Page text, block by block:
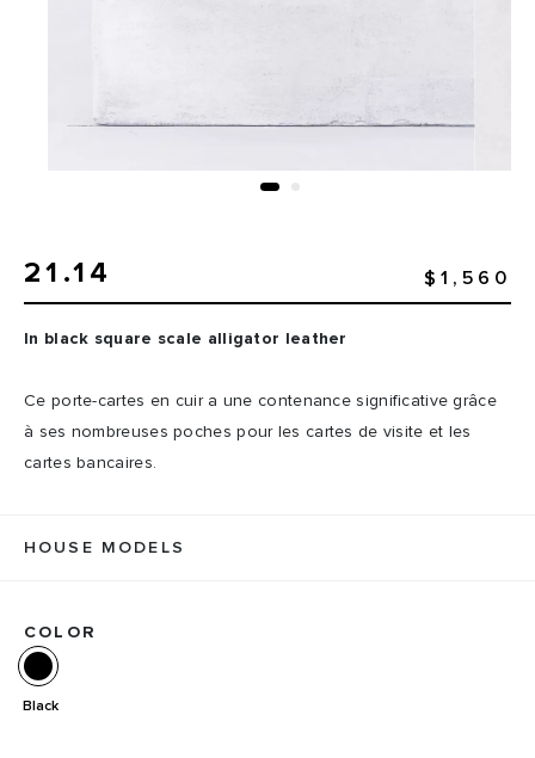
21.14 $1,560
In black square scale alligator leather
Ce porte-cartes en cuir a une contenance significative grâce
à ses nombreuses poches pour les cartes de visite et les
cartes bancaires.
HOUSE MODELS
COLOR
Black